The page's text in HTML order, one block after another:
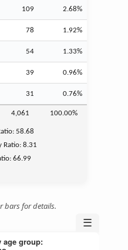
109 2.68%
78 1.92%
54 1.33%
39 0.96%
31 0.76%
4,061 100.00%
58.68
Ratio:8.31
66.99
bars for details.
☰